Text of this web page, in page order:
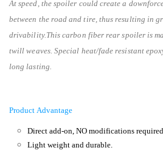
At speed, the spoiler could create a
between the road and tire, thus resulting in
drivability.This carbon fiber rear spoiler is
twill weaves. Special heat/fade resistant
long lasting.
Product Advantage
Direct add-on, NO modifications
Light weight and durable.